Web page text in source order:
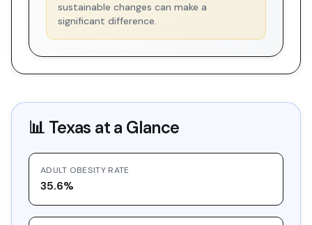
sustainable changes can make a
significant difference.
📊 Texas at a Glance
ADULT OBESITY RATE
35.6%